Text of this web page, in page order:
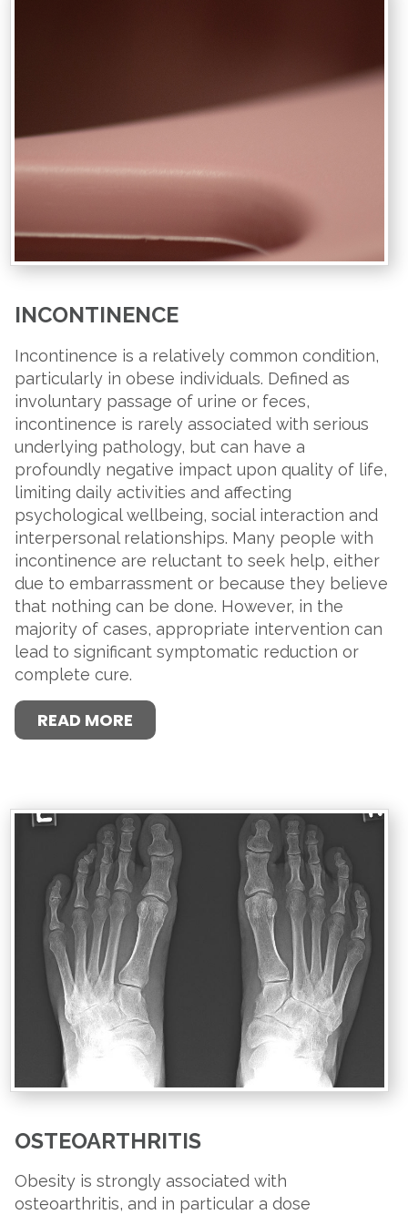
INCONTINENCE
Incontinence is a relatively common condition,
particularly in obese individuals. Defined as
involuntary passage of urine or feces,
incontinence is rarely associated with serious
underlying pathology, but can have a
profoundly negative impact upon quality of life,
limiting daily activities and affecting
psychological wellbeing, social interaction and
interpersonal relationships. Many people with
incontinence are reluctant to seek help, either
due to embarrassment or because they believe
that nothing can be done. However, in the
majority of cases, appropriate intervention can
lead to significant symptomatic reduction or
complete cure.
READ MORE
OSTEOARTHRITIS
Obesity is strongly associated with
osteoarthritis, and in particular a dose